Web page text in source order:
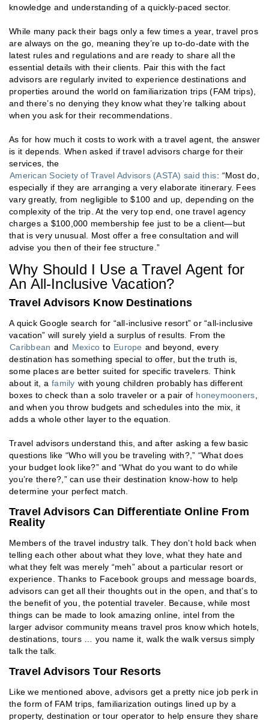
knowledge and understanding of a quickly-paced sector.
While many pack their bags only a few times a year, travel pros
are always on the go, meaning they’re up to-do-date with the
latest rules and regulations and are ready to share all the
essential details with their clients. Pair this with the fact
advisors are regularly invited to experience destinations and
properties around the world on familiarization trips (FAM trips),
and there’s no denying they know what they’re talking about
when you ask for their recommendations.
As for how much it costs to work with a travel agent, the answer
is it depends. When asked if travel advisors charge for their
services, the
American Society of Travel Advisors (ASTA) said this: “Most do,
especially if they are arranging a very elaborate itinerary. Fees
vary greatly, from negligible to $100 and up, depending on the
complexity of the trip. At the very top end, one travel agency
charges a $100,000 membership fee just to be a client—but
that is very unusual. Most offer a free consultation and will
advise you then of their fee structure.”
Why Should I Use a Travel Agent for
An All-Inclusive Vacation?
Travel Advisors Know Destinations
A quick Google search for “all-inclusive resort” or “all-inclusive
vacation” will surely yield a surplus of results. From the
Caribbean and Mexico to Europe and beyond, every
destination has something special to offer, but the truth is,
some places are better suited for specific travelers. Think
about it, a family with young children probably has different
boxes to check than a solo traveler or a pair of honeymooners
and when you throw budgets and schedules into the mix, it
adds a whole other layer to the equation.
Travel advisors understand this, and after asking a few basic
questions like “Who will you be traveling with?,” “What does
your budget look like?” and “What do you want to do while
you’re there?,” can use their destination know-how to help
determine your perfect match.
Travel Advisors Can Differentiate Online From
Reality
Members of the travel industry talk. They don’t hold back when
telling each other about what they love, what they hate and
what they felt was merely “meh” about a particular resort or
experience. Thanks to Facebook groups and message boards,
advisors can get all their thoughts out in the open, and that’s to
the benefit of you, the potential traveler. Because, while most
things can be made to look amazing online, intel from the
larger advisor community means travel pros know which hotels,
destinations, tours … you name it, walk the walk versus simply
talk the talk.
Travel Advisors Tour Resorts
Like we mentioned above, advisors get a pretty nice job perk in
the form of FAM trips, familiarization outings lined up by a
property, destination or tour operator to help ensure they share